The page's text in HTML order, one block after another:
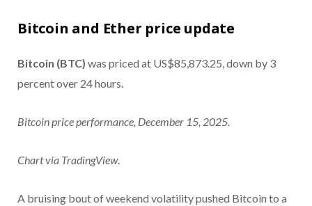
Bitcoin and Ether price update
Bitcoin (BTC) was priced at US$85,873.25, down by 3
percent over 24 hours.
Bitcoin price performance, December 15, 2025.
Chart via TradingView.
A bruising bout of weekend volatility pushed Bitcoin to a